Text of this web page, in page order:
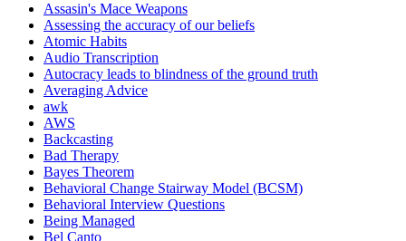
Assasin's Mace Weapons
Assessing the accuracy of our beliefs
Atomic Habits
Audio Transcription
Autocracy leads to blindness of the ground truth
Averaging Advice
awk
AWS
Backcasting
Bad Therapy
Bayes Theorem
Behavioral Change Stairway Model (BCSM)
Behavioral Interview Questions
Being Managed
Bel Canto